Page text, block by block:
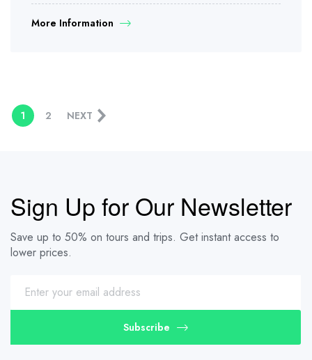
More Information
1 2 NEXT
Sign Up for Our Newsletter
Save up to 50% on tours and trips. Get instant access to
lower prices.
Subscribe